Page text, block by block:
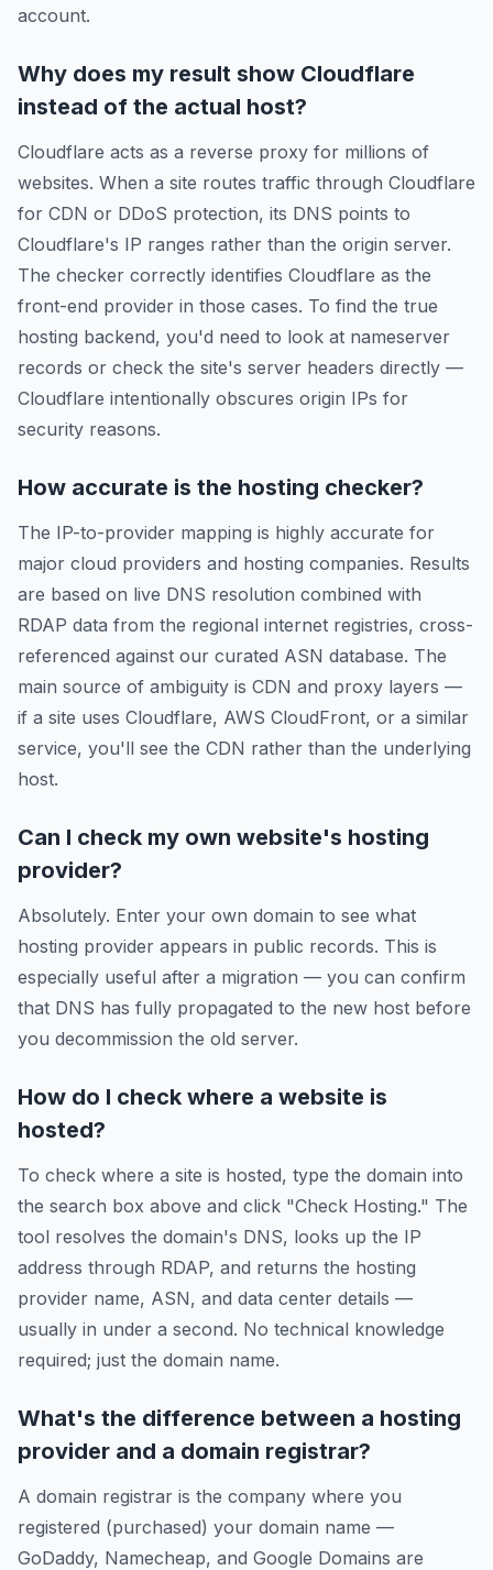
account.
Why does my result show Cloudflare
instead of the actual host?
Cloudflare acts as a reverse proxy for millions of
websites. When a site routes traffic through Cloudflare
for CDN or DDoS protection, its DNS points to
Cloudflare's IP ranges rather than the origin server.
The checker correctly identifies Cloudflare as the
front-end provider in those cases. To find the true
hosting backend, you'd need to look at nameserver
records or check the site's server headers directly —
Cloudflare intentionally obscures origin IPs for
security reasons.
How accurate is the hosting checker?
The IP-to-provider mapping is highly accurate for
major cloud providers and hosting companies. Results
are based on live DNS resolution combined with
RDAP data from the regional internet registries, cross-
referenced against our curated ASN database. The
main source of ambiguity is CDN and proxy layers —
if a site uses Cloudflare, AWS CloudFront, or a similar
service, you'll see the CDN rather than the underlying
host.
Can I check my own website's hosting
provider?
Absolutely. Enter your own domain to see what
hosting provider appears in public records. This is
especially useful after a migration — you can confirm
that DNS has fully propagated to the new host before
you decommission the old server.
How do I check where a website is
hosted?
To check where a site is hosted, type the domain into
the search box above and click "Check Hosting." The
tool resolves the domain's DNS, looks up the IP
address through RDAP, and returns the hosting
provider name, ASN, and data center details —
usually in under a second. No technical knowledge
required; just the domain name.
What's the difference between a hosting
provider and a domain registrar?
A domain registrar is the company where you
registered (purchased) your domain name —
GoDaddy, Namecheap, and Google Domains are